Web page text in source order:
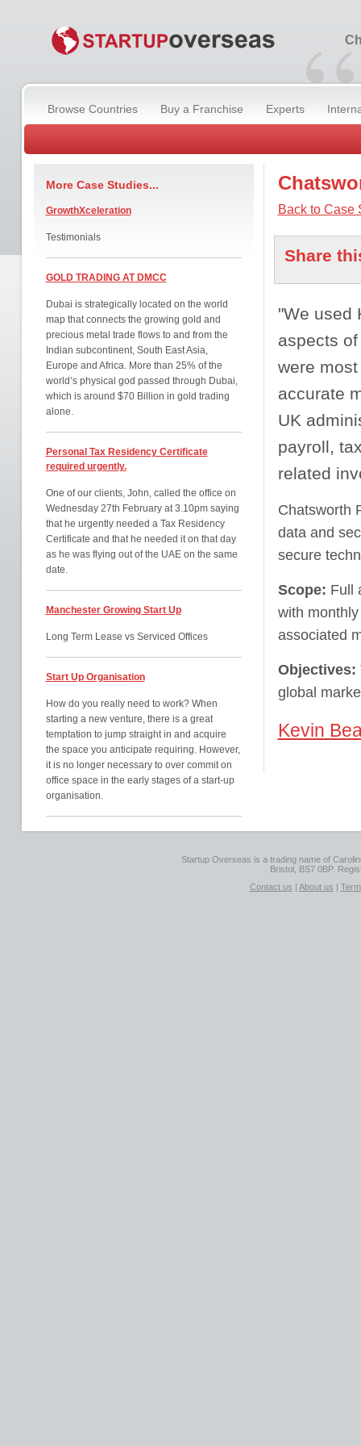
“
Browse Countries Buy a Franchise Experts
More Case Studies...
GrowthXceleration
Testimonials
GOLD TRADING AT DMCC
Dubai is strategically located on the world
map that connects the growing gold and
precious metal trade flows to and from the
Indian subcontinent, South East Asia,
Europe and Africa. More than 25% of the
world’s physical god passed through Dubai,
which is around $70 Billion in gold trading
alone.
Personal Tax Residency Certificate
required urgently.
One of our clients, John, called the office on
Wednesday 27th February at 3.10pm saying
that he urgently needed a Tax Residency
Certificate and that he needed it on that day
as he was flying out of the UAE on the same
date.
Manchester Growing Start Up
Long Term Lease vs Serviced Offices
Start Up Organisation
How do you really need to work? When
starting a new venture, there is a great
temptation to jump straight in and acquire
the space you anticipate requiring. However,
it is no longer necessary to over commit on
office space in the early stages of a start-up
organisation.
Back to Case
Share
"We used
aspects
were
accurate
UK
payroll,
related
Chatsworth
data and
secure
Scope: Full
with
associated
Objectives:
global
Kevin
Startup Overseas is a trading name of
Bristol, BS7 0BP.
Contact us | About us |